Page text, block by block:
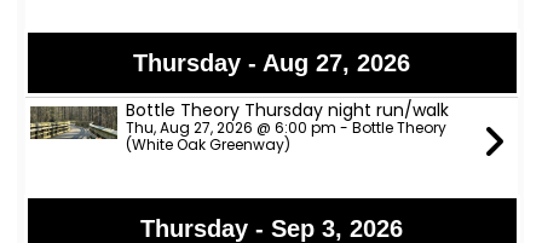
Thursday - Aug 27, 2026
Bottle Theory Thursday night run/walk
Thu, Aug 27, 2026 @ 6:00 pm - Bottle Theory
(White Oak Greenway)
Thursday - Sep 3, 2026